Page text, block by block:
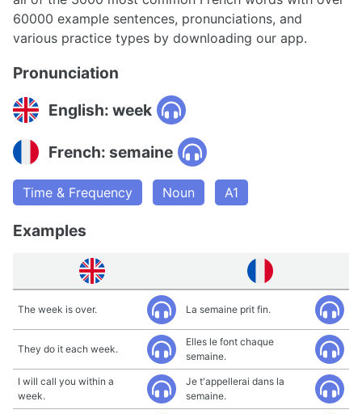
60000 example sentences, pronunciations, and
various practice types by downloading our app.
Pronunciation
English: week
French: semaine
Time & Frequency Noun A1
Examples
The week is over. La semaine prit fin.
They do it each week.
Elles le font chaque
semaine.
I will call you within a
week.
Je t'appellerai dans la
semaine.